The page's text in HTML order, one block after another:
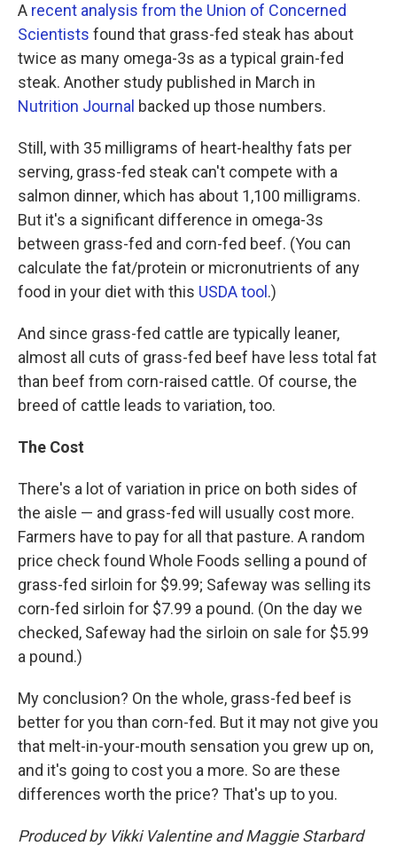
A recent analysis from the Union of Concerned
Scientists found that grass-fed steak has about
twice as many omega-3s as a typical grain-fed
steak. Another study published in March in
Nutrition Journal backed up those numbers.
Still, with 35 milligrams of heart-healthy fats per
serving, grass-fed steak can't compete with a
salmon dinner, which has about 1,100 milligrams.
But it's a significant difference in omega-3s
between grass-fed and corn-fed beef. (You can
calculate the fat/protein or micronutrients of any
food in your diet with this USDA tool.)
And since grass-fed cattle are typically leaner,
almost all cuts of grass-fed beef have less total fat
than beef from corn-raised cattle. Of course, the
breed of cattle leads to variation, too.
The Cost
There's a lot of variation in price on both sides of
the aisle — and grass-fed will usually cost more.
Farmers have to pay for all that pasture. A random
price check found Whole Foods selling a pound of
grass-fed sirloin for $9.99; Safeway was selling its
corn-fed sirloin for $7.99 a pound. (On the day we
checked, Safeway had the sirloin on sale for $5.99
a pound.)
My conclusion? On the whole, grass-fed beef is
better for you than corn-fed. But it may not give you
that melt-in-your-mouth sensation you grew up on,
and it's going to cost you a more. So are these
differences worth the price? That's up to you.
Produced by Vikki Valentine and Maggie Starbard